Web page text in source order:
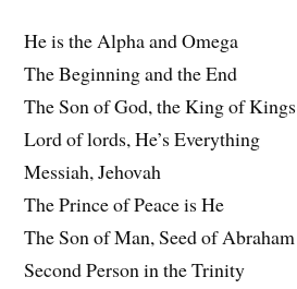
He is the Alpha and Omega
The Beginning and the End
The Son of God, the King of Kings
Lord of lords, He’s Everything
Messiah, Jehovah
The Prince of Peace is He
The Son of Man, Seed of Abraham
Second Person in the Trinity